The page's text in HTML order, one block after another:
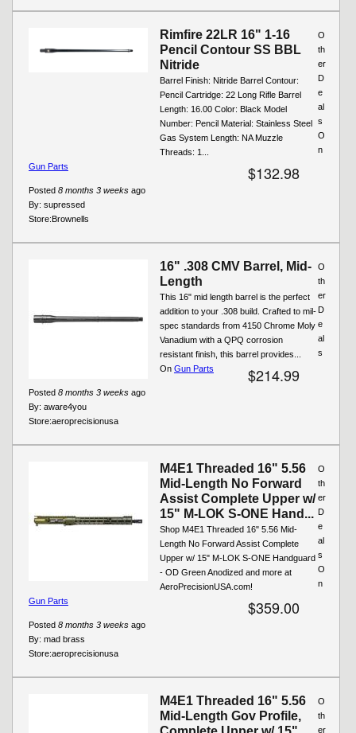
Rimfire 22LR 16" 1-16
Pencil Contour SS BBL
Nitride
Barrel Finish: Nitride Barrel Contour:
Pencil Cartridge: 22 Long Rifle Barrel
Length: 16.00 Color: Black Model
Number: Pencil Material: Stainless Steel
Gas System Length: NA Muzzle
Threads: 1...
$132.98
Posted 8 months 3 weeks ago
By: supressed
Store:Brownells
O
th
er
D
e
al
s
O
n
Gun Parts
16" .308 CMV Barrel, Mid-
Length
This 16" mid length barrel is the perfect
addition to your .308 build. Crafted to mil-
spec standards from 4150 Chrome Moly
Vanadium with a QPQ corrosion
resistant finish, this barrel provides...
$214.99
Posted 8 months 3 weeks ago
By: aware4you
Store:aeroprecisionusa
O
th
er
D
e
al
s
On Gun Parts
M4E1 Threaded 16" 5.56
Mid-Length No Forward
Assist Complete Upper w/
15" M-LOK S-ONE Hand...
Shop M4E1 Threaded 16" 5.56 Mid-
Length No Forward Assist Complete
Upper w/ 15" M-LOK S-ONE Handguard
- OD Green Anodized and more at
AeroPrecisionUSA.com!
$359.00
Posted 8 months 3 weeks ago
By: mad brass
Store:aeroprecisionusa
O
th
er
D
e
al
s
O
n
Gun Parts
M4E1 Threaded 16" 5.56
Mid-Length Gov Profile,
O
th
er